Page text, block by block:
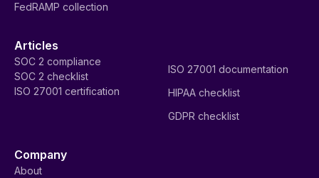
FedRAMP collection
Articles
SOC 2 compliance
SOC 2 checklist
ISO 27001 certification
ISO 27001 documentation
HIPAA checklist
GDPR checklist
Company
About